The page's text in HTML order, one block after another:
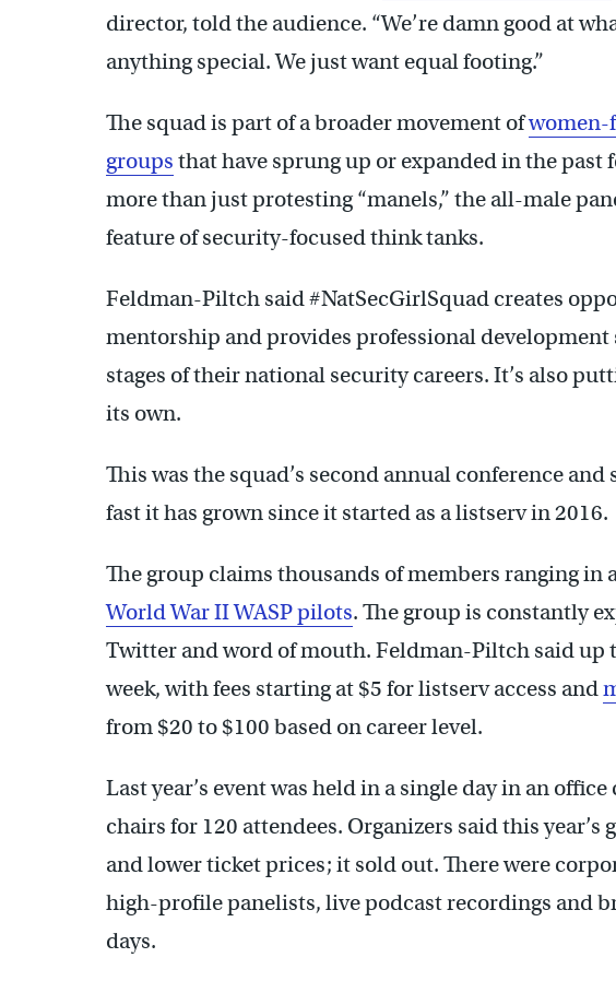
director, told the audience. “We’re damn good at
anything special. We just want equal footing.”
The squad is part of a broader movement ofwomen-
groups that have sprung up or expanded in the past
more than just protesting “manels,” the all-male
feature of security-focused think tanks.
Feldman-Piltch said #NatSecGirlSquad creates
mentorship and provides professional
stages of their national security careers. It’s also
its own.
This was the squad’s second annual conference
fast it has grown since it started as a listserv in 2016.
The group claims thousands of members ranging in
World War II WASP pilots. The group is constantly
Twitter and word of mouth. Feldman-Piltch said up
week, with fees starting at $5 for listserv access and
from $20 to $100 based on career level.
Last year’s event was held in a single day in an
chairs for 120 attendees. Organizers said this
and lower ticket prices; it sold out. There were
high-profile panelists, live podcast recordings and
days.